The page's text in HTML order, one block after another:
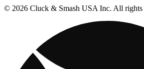
© 2026 Cluck & Smash USA Inc. All rights